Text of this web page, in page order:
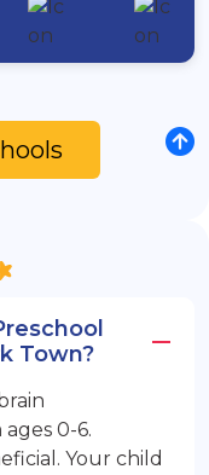
Town?
0-6.
Your child